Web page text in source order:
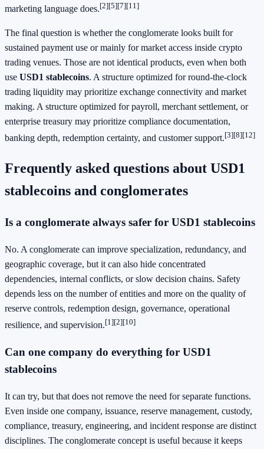
marketing language does.[2][5][7][11]
The final question is whether the conglomerate looks built for
sustained payment use or mainly for market access inside crypto
trading venues. Those are not identical products, even when both
use USD1 stablecoins. A structure optimized for round-the-clock
trading liquidity may prioritize exchange connectivity and market
making. A structure optimized for payroll, merchant settlement, or
enterprise treasury may prioritize compliance documentation,
banking depth, redemption certainty, and customer support.[3][8][12]
Frequently asked questions about USD1
stablecoins and conglomerates
Is a conglomerate always safer for USD1 stablecoins
No. A conglomerate can improve specialization, redundancy, and
geographic coverage, but it can also hide concentrated
dependencies, internal conflicts, or slow decision chains. Safety
depends less on the number of entities and more on the quality of
reserve controls, redemption design, governance, operational
resilience, and supervision.[1][2][10]
Can one company do everything for USD1
stablecoins
It can try, but that does not remove the need for separate functions.
Even inside one company, issuance, reserve management, custody,
compliance, treasury, engineering, and incident response are distinct
disciplines. The conglomerate concept is useful because it keeps